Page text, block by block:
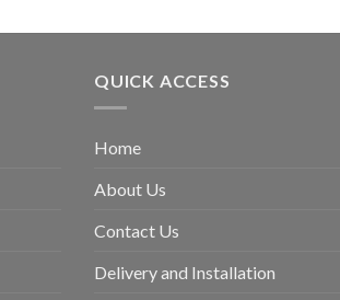
QUICK ACCESS
Home
About Us
Contact Us
Delivery and Installation